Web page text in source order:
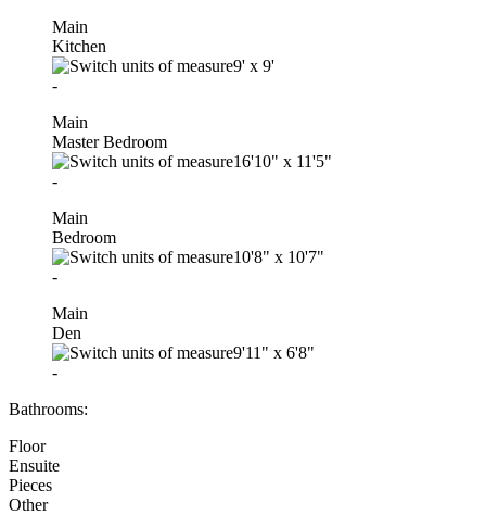
Main
Kitchen
9' x 9'
-
Main
Master Bedroom
16'10" x 11'5"
-
Main
Bedroom
10'8" x 10'7"
-
Main
Den
9'11" x 6'8"
-
Bathrooms:
Floor
Ensuite
Pieces
Other